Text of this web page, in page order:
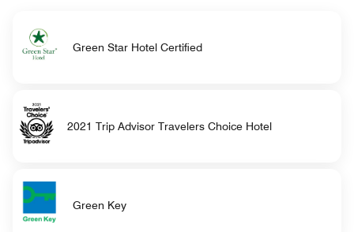
Green Star Hotel Certified
2021 Trip Advisor Travelers Choice Hotel
Green Key